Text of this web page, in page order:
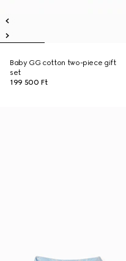
Baby GG cotton two-piece gift
set
199 500 Ft